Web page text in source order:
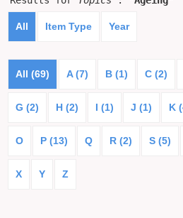
All Item Type Year
All (69) A (7) B (1) C (2)
G (2) H (2) I (1) J (1) K
O P (13) Q R (2) S (5)
X Y Z